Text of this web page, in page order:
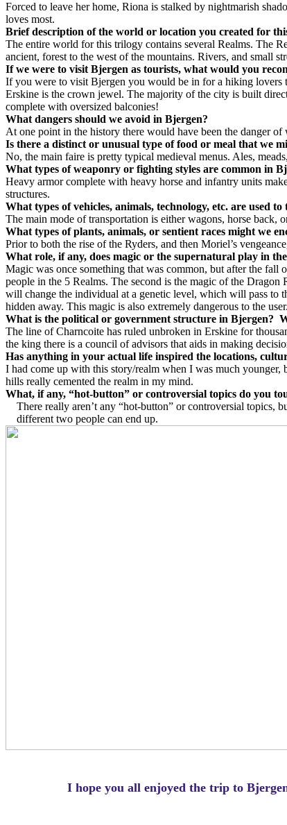
Forced to leave her home, Riona is stalked by nightmarish
loves most.
Brief description of the world or location you created for
The entire world for this trilogy contains several Realms. The
ancient, forest to the west of the mountains. Rivers, and small
If we were to visit Bjergen as tourists, what would you
If you were to visit Bjergen you would be in for a hiking lovers
Erskine is the crown jewel. The majority of the city is built
complete with oversized balconies!
What dangers should we avoid in Bjergen?
At one point in the history there would have been the danger
Is there a distinct or unusual type of food or meal that we
No, the main faire is pretty typical medieval menus. Ales,
What types of weaponry or fighting styles are common in
Heavy armor complete with heavy horse and infantry units
structures.
What types of vehicles, animals, technology, etc. are used
The main mode of transportation is either wagons, horse back,
What types of plants, animals, or sentient races might we
Prior to both the rise of the Ryders, and then Moriel’s
What role, if any, does magic or the supernatural play in
Magic was once something that was common, but after the fall
people in the 5 Realms. The second is the magic of the
will change the individual at a genetic level, which will pass to
hidden away. This magic is also extremely dangerous to the user.
What is the political or government structure in Bjergen?
The line of Charncoite has ruled unbroken in Erskine for
the king there is a council of advisors that aids in making
Has anything in your actual life inspired the locations,
I had come up with this story/realm when I was much
hills really cemented the realm in my mind.
What, if any, “hot-button” or controversial topics do you
There really aren’t any “hot-button” or controversial topics,
different two people can end up.
I hope you all enjoyed the trip to